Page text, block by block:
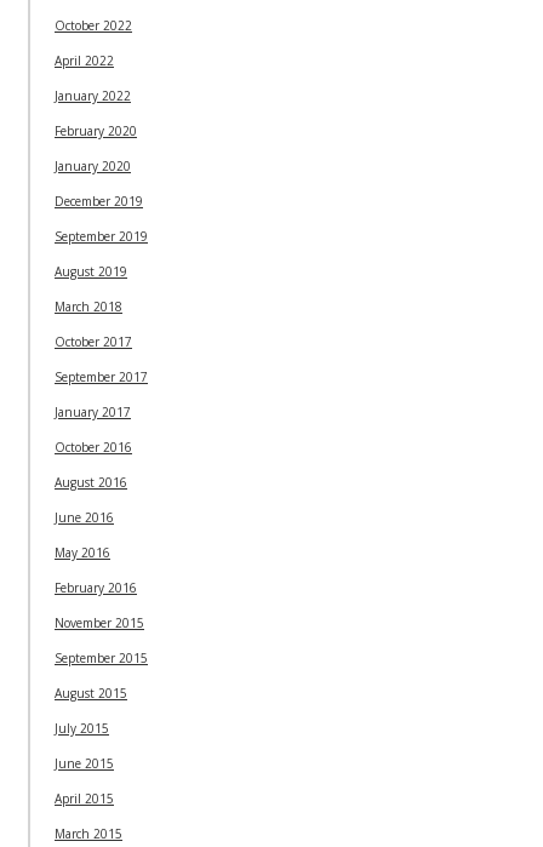
October 2022
April 2022
January 2022
February 2020
January 2020
December 2019
September 2019
August 2019
March 2018
October 2017
September 2017
January 2017
October 2016
August 2016
June 2016
May 2016
February 2016
November 2015
September 2015
August 2015
July 2015
June 2015
April 2015
March 2015